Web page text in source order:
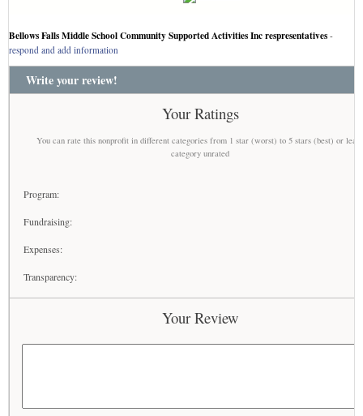
Bellows Falls Middle School Community Supported Activities Inc respresentatives -
respond and add information
Write your review!
Your Ratings
You can rate this nonprofit in different categories from 1 star (worst) to 5 stars (best) or
category unrated
Program:
Fundraising:
Expenses:
Transparency:
Your Review